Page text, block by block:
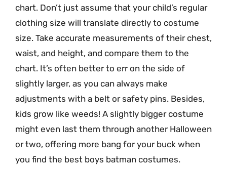
chart. Don’t just assume that your child’s regular
clothing size will translate directly to costume
size. Take accurate measurements of their chest,
waist, and height, and compare them to the
chart. It’s often better to err on the side of
slightly larger, as you can always make
adjustments with a belt or safety pins. Besides,
kids grow like weeds! A slightly bigger costume
might even last them through another Halloween
or two, offering more bang for your buck when
you find the best boys batman costumes.